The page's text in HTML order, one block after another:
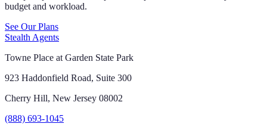
budget and workload.
See Our Plans
Stealth Agents
Towne Place at Garden State Park
923 Haddonfield Road, Suite 300
Cherry Hill, New Jersey 08002
(888) 693-1045